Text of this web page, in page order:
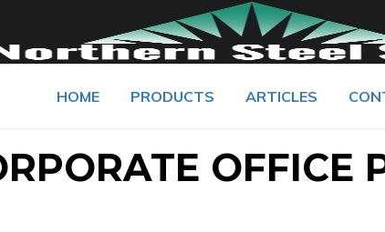
HOME PRODUCTS ARTICLES
OFFICE